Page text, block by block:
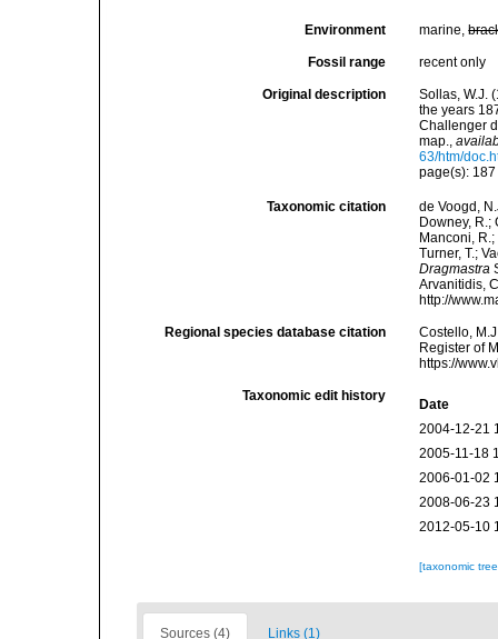
Environment marine,
Fossil range recent only
Original description
Sollas, W.J.
the years
Challenger
map.,
63/htm/
page(s):
Taxonomic citation
de Voogd,
Downey, R.;
Manconi,
Turner, T.;
Dragmastra
Arvanitidis,
http://
Regional species database citation
Costello,
Register of
https://
Taxonomic edit history
Date
2004-12-21
2005-11-18
2006-01-02
2008-06-23
2012-05-10
[taxonomic
Sources (4) Links (1)